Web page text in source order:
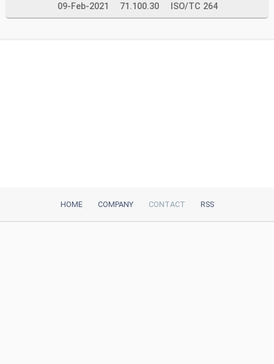
09-Feb-2021 71.100.30 ISO/TC 264
HOME COMPANY CONTACT RSS